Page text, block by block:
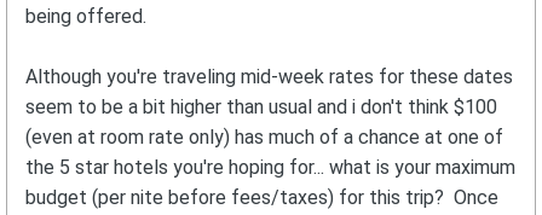
being offered.
Although you're traveling mid-week rates for these dates
seem to be a bit higher than usual and i don't think $100
(even at room rate only) has much of a chance at one of
the 5 star hotels you're hoping for... what is your maximum
budget (per nite before fees/taxes) for this trip? Once